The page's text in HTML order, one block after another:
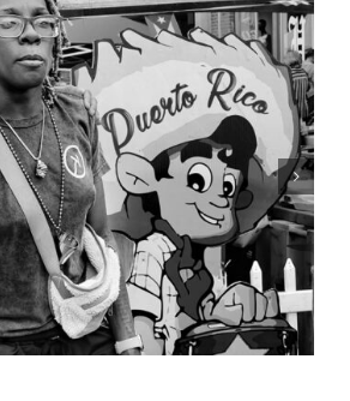
Scene 3, Cinco de Mayo,
Cherokee Street, 2019